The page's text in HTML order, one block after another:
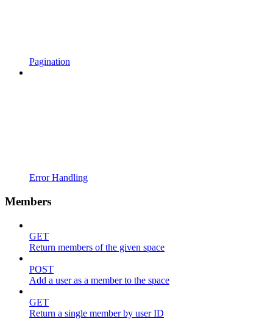
Pagination
Error Handling
Members
GET
Return members of the given space
POST
Add a user as a member to the space
GET
Return a single member by user ID